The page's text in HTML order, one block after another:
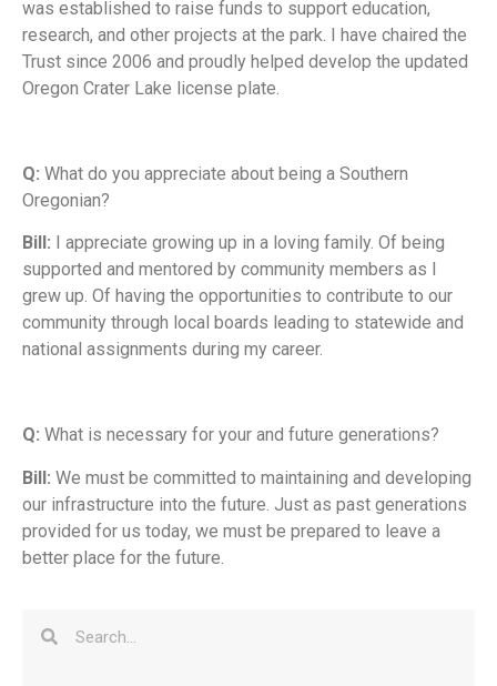
was established to raise funds to support education,
research, and other projects at the park. I have chaired the
Trust since 2006 and proudly helped develop the updated
Oregon Crater Lake license plate.
Q: What do you appreciate about being a Southern
Oregonian?
Bill: I appreciate growing up in a loving family. Of being
supported and mentored by community members as I
grew up. Of having the opportunities to contribute to our
community through local boards leading to statewide and
national assignments during my career.
Q: What is necessary for your and future generations?
Bill: We must be committed to maintaining and developing
our infrastructure into the future. Just as past generations
provided for us today, we must be prepared to leave a
better place for the future.